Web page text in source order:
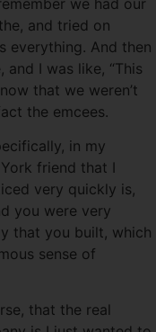
and tried on
everything. And then
and I was like, “This
that we weren’t
the emcees.
in my
friend that I
very quickly is,
you were very
that you built, which
sense of
that the real